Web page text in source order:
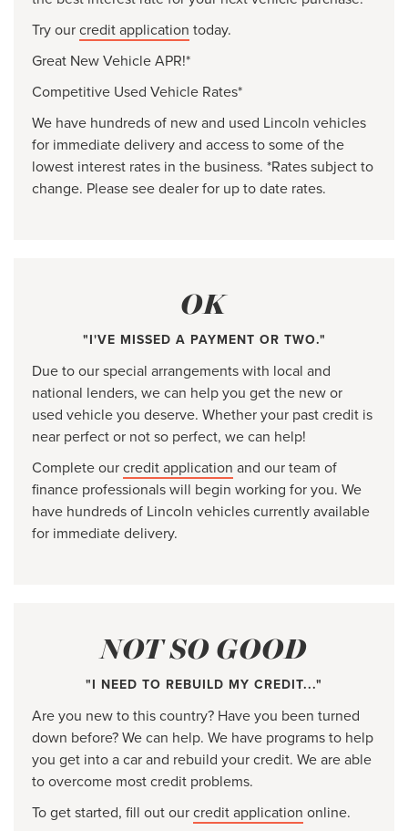
Try ourcredit application today.
Great New Vehicle APR!*
Competitive Used Vehicle Rates*
We have hundreds of new and used Lincoln vehicles
for immediate delivery and access to some of the
lowest interest rates in the business. *Rates subject to
change. Please see dealer for up to date rates.
OK
"I'VE MISSED A PAYMENT OR TWO."
Due to our special arrangements with local and
national lenders, we can help you get the new or
used vehicle you deserve. Whether your past credit is
near perfect or not so perfect, we can help!
Complete ourcredit application and our team of
finance professionals will begin working for you. We
have hundreds of Lincoln vehicles currently available
for immediate delivery.
NOT SO GOOD
"I NEED TO REBUILD MY CREDIT..."
Are you new to this country? Have you been turned
down before? We can help. We have programs to help
you get into a car and rebuild your credit. We are able
to overcome most credit problems.
To get started, fill out ourcredit application online.